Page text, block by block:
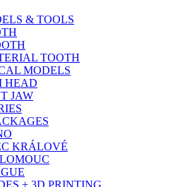
& TOOLS
TOOTH
MODELS
HEAD
JAW
KRÁLOVÉ
+ 3D PRINTING